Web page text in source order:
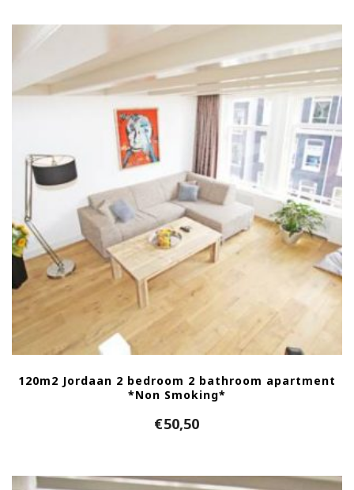
120m2 Jordaan 2 bedroom 2 bathroom apartment
*Non Smoking*
€50,50